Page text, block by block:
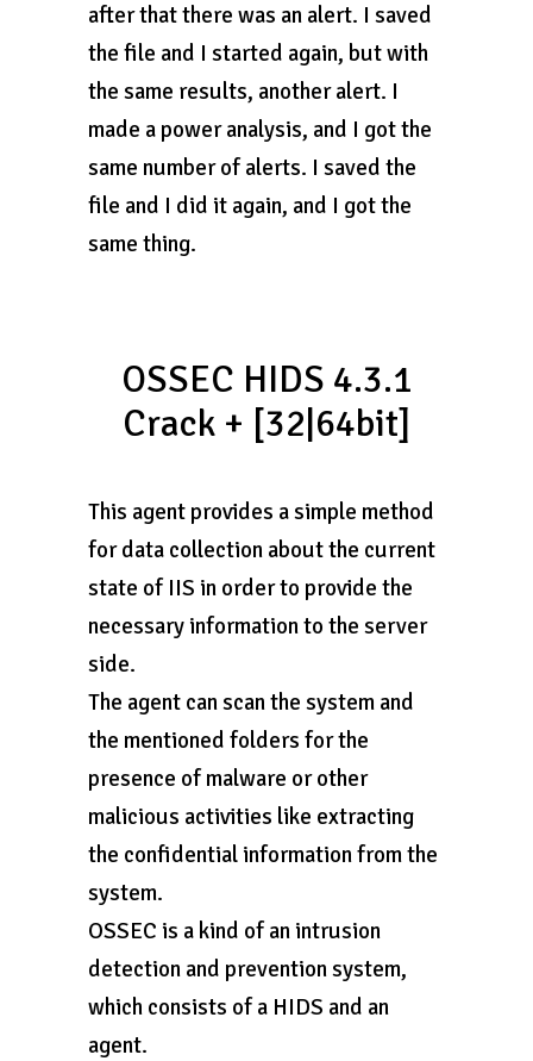
after that there was an alert. I saved
the file and I started again, but with
the same results, another alert. I
made a power analysis, and I got the
same number of alerts. I saved the
file and I did it again, and I got the
same thing.
OSSEC HIDS 4.3.1
Crack + [32|64bit]
This agent provides a simple method
for data collection about the current
state of IIS in order to provide the
necessary information to the server
side.
The agent can scan the system and
the mentioned folders for the
presence of malware or other
malicious activities like extracting
the confidential information from the
system.
OSSEC is a kind of an intrusion
detection and prevention system,
which consists of a HIDS and an
agent.